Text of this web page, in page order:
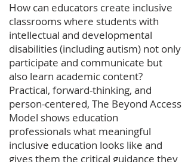
How can educators create inclusive
classrooms where students with
intellectual and developmental
disabilities (including autism) not only
participate and communicate but
also learn academic content?
Practical, forward-thinking, and
person-centered, The Beyond Access
Model shows education
professionals what meaningful
inclusive education looks like and
gives them the critical guidance they